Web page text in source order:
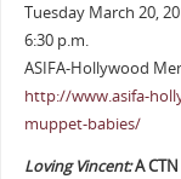
Tuesday March 20,
6:30 p.m.
ASIFA-Hollywood
http://www.asifa-
muppet-babies/
Loving Vincent:A